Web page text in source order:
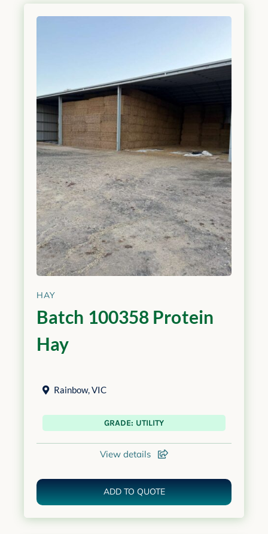
HAY
Batch 100358 Protein
Hay
Rainbow,VIC
GRADE: UTILITY
View details
ADD TO QUOTE